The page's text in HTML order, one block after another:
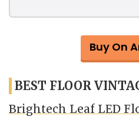
Buy On
BEST FLOOR
Brightech Leaf LED